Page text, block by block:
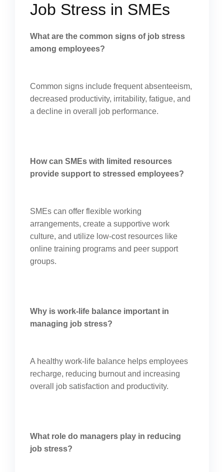
Job Stress in SMEs
What are the common signs of job stress
among employees?
Common signs include frequent absenteeism,
decreased productivity, irritability, fatigue, and
a decline in overall job performance.
How can SMEs with limited resources
provide support to stressed employees?
SMEs can offer flexible working
arrangements, create a supportive work
culture, and utilize low-cost resources like
online training programs and peer support
groups.
Why is work-life balance important in
managing job stress?
A healthy work-life balance helps employees
recharge, reducing burnout and increasing
overall job satisfaction and productivity.
What role do managers play in reducing
job stress?